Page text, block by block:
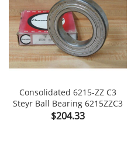
Consolidated 6215-ZZ C3
Steyr Ball Bearing 6215ZZC3
Price
$204.33